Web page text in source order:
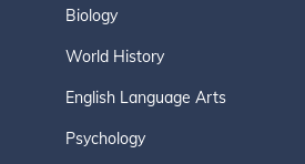
Biology
World History
English Language Arts
Psychology